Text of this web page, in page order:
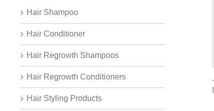
Hair Shampoo
Hair Conditioner
Hair Regrowth Shampoos
Hair Regrowth Conditioners
Hair Styling Products